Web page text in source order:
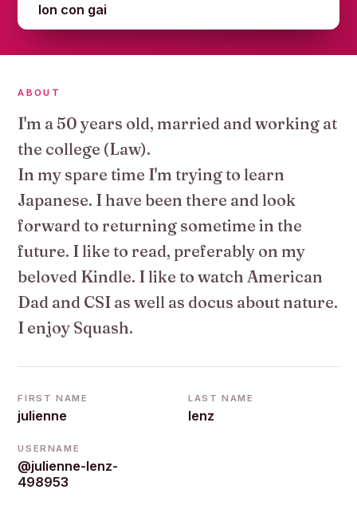
lon con gai
ABOUT
I'm a 50 years old, married and working at
the college (Law).
In my spare time I'm trying to learn
Japanese. I have been there and look
forward to returning sometime in the
future. I like to read, preferably on my
beloved Kindle. I like to watch American
Dad and CSI as well as docus about nature.
I enjoy Squash.
FIRST NAME
julienne
LAST NAME
lenz
USERNAME
@julienne-lenz-
498953